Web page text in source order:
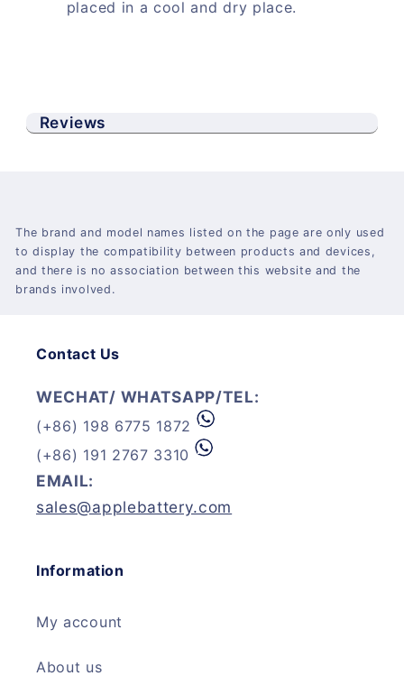
placed in a cool and dry place.
Reviews
The brand and model names listed on the page are only used
to display the compatibility between products and devices,
and there is no association between this website and the
brands involved.
Contact Us
WECHAT/ WHATSAPP/TEL:
(+86) 198 6775 1872
(+86) 191 2767 3310
EMAIL:
sales@applebattery.com
Information
My account
About us